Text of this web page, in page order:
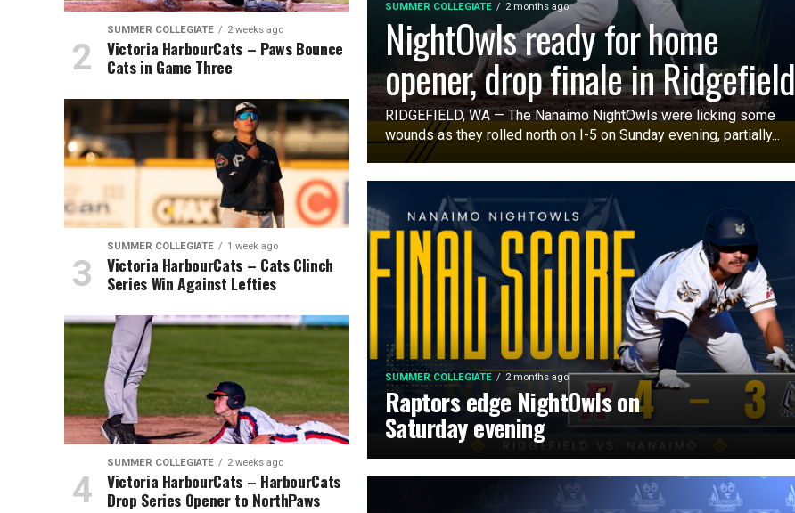
SUMMER COLLEGIATE 2 months ago
NightOwls ready for home
opener, drop finale in Ridgefield
RIDGEFIELD, WA — The Nanaimo NightOwls were licking some
wounds as they rolled north on I-5 on Sunday evening, partially...
SUMMER COLLEGIATE 2 months ago
Raptors edge NightOwls on
Saturday evening
SUMMER COLLEGIATE 2 weeks ago
Victoria HarbourCats – Paws Bounce
Cats in Game Three
SUMMER COLLEGIATE 1 week ago
Victoria HarbourCats – Cats Clinch
Series Win Against Lefties
SUMMER COLLEGIATE 2 weeks ago
Victoria HarbourCats – HarbourCats
Drop Series Opener to NorthPaws